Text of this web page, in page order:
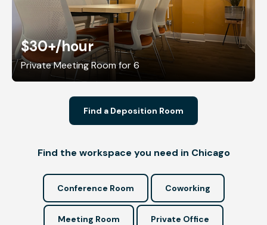
$30+/hour
Private Meeting Room for 6
Find a Deposition Room
Find the workspace you need in Chicago
Conference Room Coworking
Meeting Room Private Office